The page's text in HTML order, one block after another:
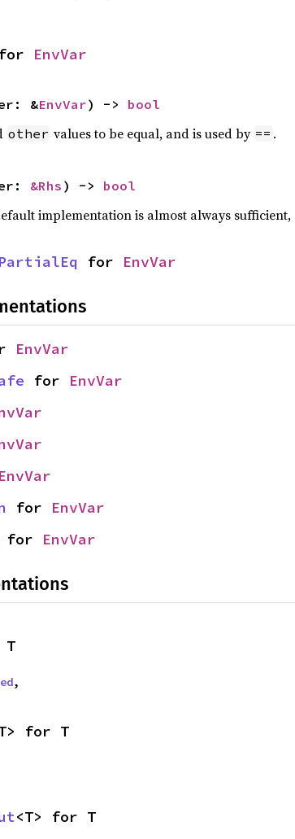
EnvVar
&EnvVar) -> bool
other values to be equal, and is used by == .
&Rhs ) -> bool
implementation is almost always
for EnvVar
EnvVar
for EnvVar
EnvVar
for EnvVar
for EnvVar
,
for T
<T> for T